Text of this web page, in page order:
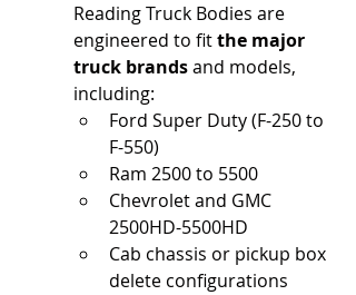
Reading Truck Bodies are
engineered to fit the major
truck brands and models,
including:
Ford Super Duty (F-250 to
F-550)
Ram 2500 to 5500
Chevrolet and GMC
2500HD-5500HD
Cab chassis or pickup box
delete configurations